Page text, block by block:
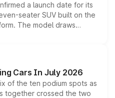
a launch date for its
seater SUV built on the
The model draws
560 sold overseas and
it above the
India lineup.
Cars In July 2026
of the ten podium spots as
together crossed the two